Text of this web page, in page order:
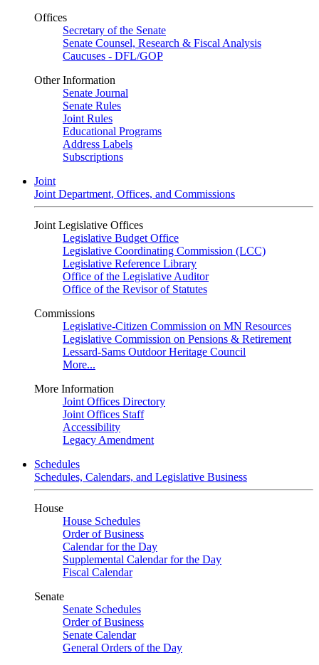
Offices
Secretary of the Senate
Senate Counsel, Research & Fiscal Analysis
Caucuses - DFL/GOP
Other Information
Senate Journal
Senate Rules
Joint Rules
Educational Programs
Address Labels
Subscriptions
Joint
Joint Department, Offices, and Commissions
Joint Legislative Offices
Legislative Budget Office
Legislative Coordinating Commission (LCC)
Legislative Reference Library
Office of the Legislative Auditor
Office of the Revisor of Statutes
Commissions
Legislative-Citizen Commission on MN Resources
Legislative Commission on Pensions & Retirement
Lessard-Sams Outdoor Heritage Council
More...
More Information
Joint Offices Directory
Joint Offices Staff
Accessibility
Legacy Amendment
Schedules
Schedules, Calendars, and Legislative Business
House
House Schedules
Order of Business
Calendar for the Day
Supplemental Calendar for the Day
Fiscal Calendar
Senate
Senate Schedules
Order of Business
Senate Calendar
General Orders of the Day